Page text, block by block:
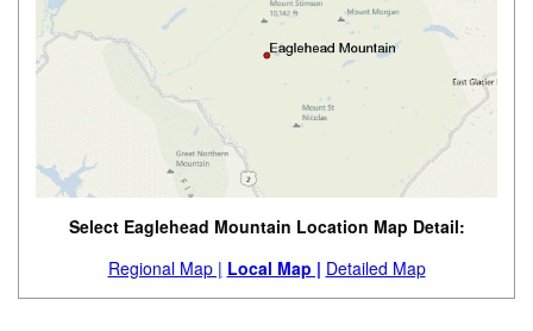
Select Eaglehead Mountain Location Map Detail:
Regional Map | Local Map | Detailed Map